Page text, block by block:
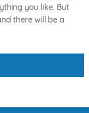
you like. But
there will be a